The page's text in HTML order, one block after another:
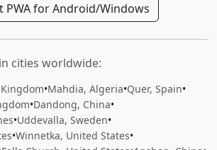
PWA for Android/Windows
cities worldwide:
•Mahdia, Algeria•Quer, Spain•
•Dandong, China•
•Uddevalla, Sweden•
•Winnetka, United States•